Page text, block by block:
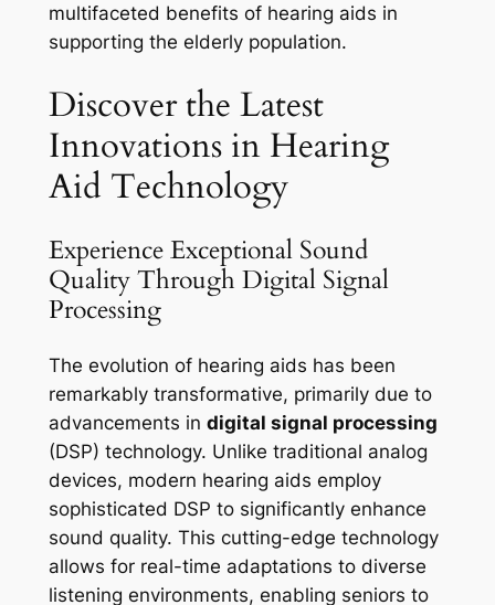
multifaceted benefits of hearing aids in
supporting the elderly population.
Discover the Latest
Innovations in Hearing
Aid Technology
Experience Exceptional Sound
Quality Through Digital Signal
Processing
The evolution of hearing aids has been
remarkably transformative, primarily due to
advancements in digital signal processing
(DSP) technology. Unlike traditional analog
devices, modern hearing aids employ
sophisticated DSP to significantly enhance
sound quality. This cutting-edge technology
allows for real-time adaptations to diverse
listening environments, enabling seniors to